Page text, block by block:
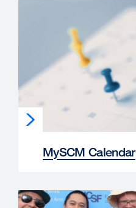
MySCM Calendar